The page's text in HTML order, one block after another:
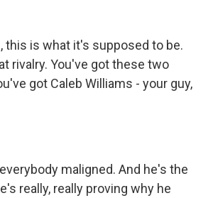
this is what it's supposed to be.
rivalry. You've got these two
got Caleb Williams - your guy,
maligned. And he's the
really, really proving why he